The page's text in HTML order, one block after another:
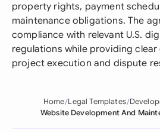
property rights, payment
maintenance obligations. The
compliance with relevant U.S.
regulations while providing
project execution and dispute
Home Legal Templates
Website Development And